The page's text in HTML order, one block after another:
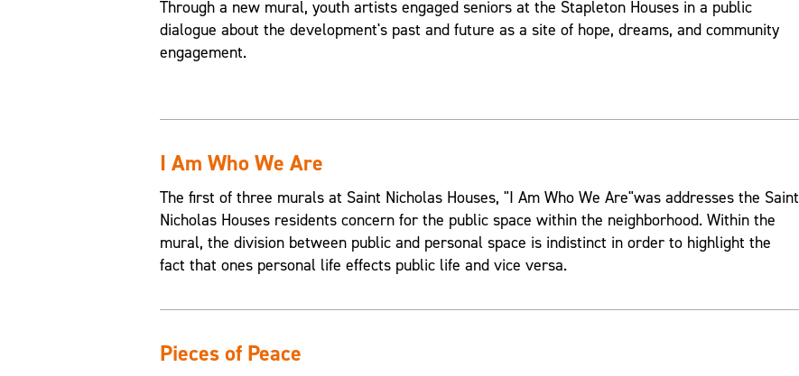
Through a new mural, youth artists engaged seniors at the Stapleton Houses in a public
dialogue about the development's past and future as a site of hope, dreams, and community
engagement.
I Am Who We Are
The first of three murals at Saint Nicholas Houses, "I Am Who We Are"was addresses the Saint
Nicholas Houses residents concern for the public space within the neighborhood. Within the
mural, the division between public and personal space is indistinct in order to highlight the
fact that ones personal life effects public life and vice versa.
Pieces of Peace